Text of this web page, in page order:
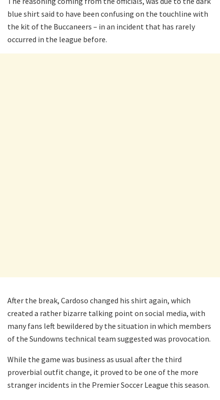
blue shirt said to have been confusing on the touchline with
the kit of the Buccaneers – in an incident that has rarely
occurred in the league before.
After the break, Cardoso changed his shirt again, which
created a rather bizarre talking point on social media, with
many fans left bewildered by the situation in which members
of the Sundowns technical team suggested was provocation.
While the game was business as usual after the third
proverbial outfit change, it proved to be one of the more
stranger incidents in the Premier Soccer League this season.